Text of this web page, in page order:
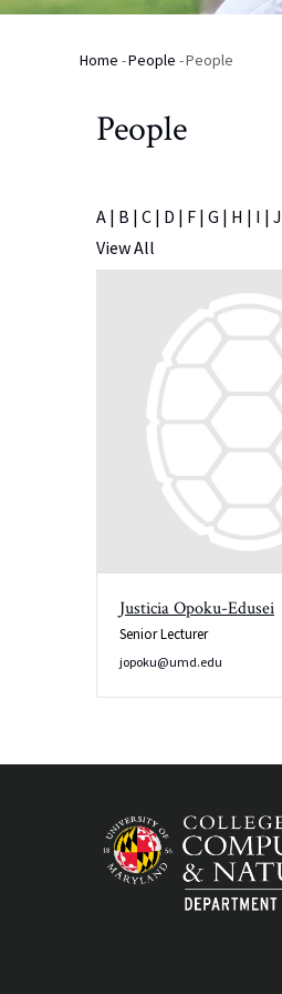
Breadcrumb
Home -People -People
People
A | B | C | D | F | G | H | I | J
View All
Justicia Opoku-Edusei
Senior Lecturer
jopoku@umd.edu